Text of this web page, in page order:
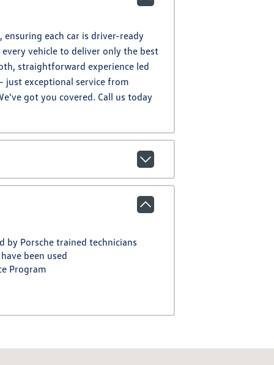
each car is driver-ready
vehicle to deliver only the best
straightforward experience led
just exceptional service from
got you covered. Call us today
by Porsche trained technicians
been used
Program